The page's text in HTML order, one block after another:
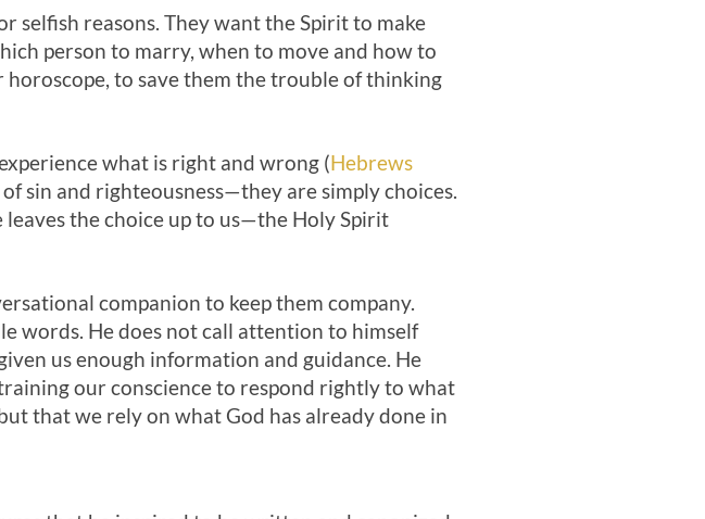
selfish reasons. They want the Spirit to make
person to marry, when to move and how to
to save them the trouble of thinking
what is right and wrong (Hebrews
sin and righteousness—they are simply choices.
the choice up to us—the Holy Spirit
companion to keep them company.
words. He does not call attention to himself
us enough information and guidance. He
our conscience to respond rightly to what
that we rely on what God has already done in